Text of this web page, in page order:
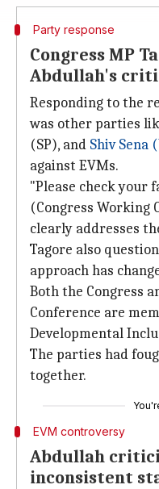
Party response
Congress MP
Abdullah's
Responding to the
was other parties
(SP), and Shiv Sena
against EVMs.
"Please check your
(Congress Working
clearly addresses
Tagore also
approach has
Both the Congress
Conference are
Developmental
The parties had
together.
EVM controversy
Abdullah
inconsistent